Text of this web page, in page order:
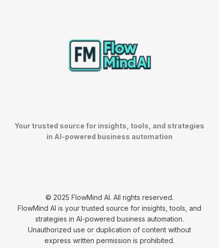
Your trusted source for insights, tools, and strategies
in AI-powered business automation
© 2025 FlowMind AI. All rights reserved.
FlowMind AI is your trusted source for insights, tools, and
strategies in AI-powered business automation.
Unauthorized use or duplication of content without
express written permission is prohibited.